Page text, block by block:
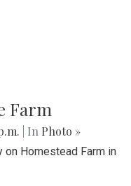
Farm
| In Photo »
on Homestead Farm in